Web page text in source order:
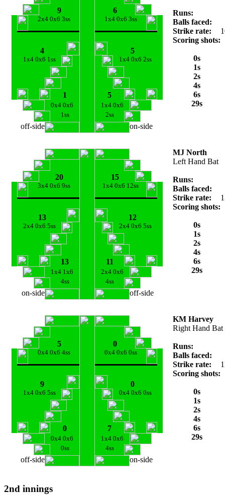
9 6
2x4 0x6 3ss 1x4 0x6 3ss
4 5
1x4 0x6 1ss 1x4 0x6 2ss
1 5
0x4 0x6
1x4 0x6
1ss
2ss
off-side on-side
Runs:
Balls faced:
Strike rate:
Scoring shots:
0s
1s
2s
4s
6s
29s
20 15
3x4 0x6 9ss 1x4 0x6 12ss
13 12
2x4 0x6 5ss 2x4 0x6 5ss
13 11
1x4 1x6
2x4 0x6
4ss
4ss
on-side off-side
MJ North
Left Hand Bat
Runs:
Balls faced:
Strike rate:
Scoring shots:
0s
1s
2s
4s
6s
29s
5 0
0x4 0x6 4ss 0x4 0x6 0ss
9 0
1x4 0x6 5ss 0x4 0x6 0ss
0 7
0x4 0x6
1x4 0x6
0ss
4ss
off-side on-side
KM Harvey
Right Hand Bat
Runs:
Balls faced:
Strike rate:
Scoring shots:
0s
1s
2s
4s
6s
29s
2nd innings